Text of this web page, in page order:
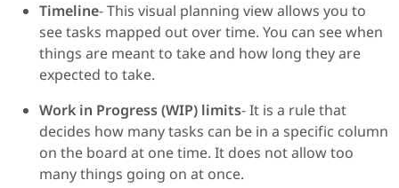
Timeline- This visual planning view allows you to
see tasks mapped out over time. You can see when
things are meant to take and how long they are
expected to take.
Work in Progress (WIP) limits- It is a rule that
decides how many tasks can be in a specific column
on the board at one time. It does not allow too
many things going on at once.